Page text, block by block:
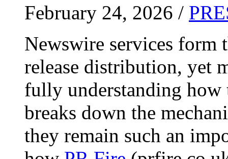
February 24, 2026 /
Newswire services form
release distribution, yet
fully understanding how
breaks down the
they remain such an